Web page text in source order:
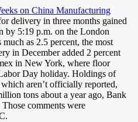
on China Manufacturing
delivery in three months gained
by 5:19 p.m. on the London
as 2.5 percent, the most
in December added 2 percent
in New York, where floor
Day holiday. Holdings of
aren’t officially reported,
tons about a year ago, Bank
comments were